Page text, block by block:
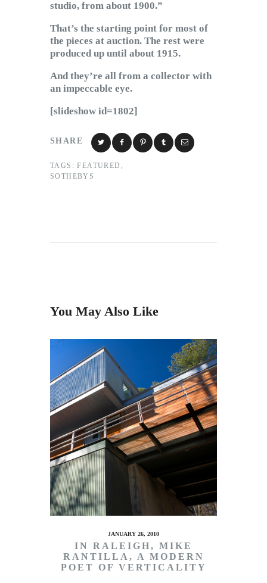
studio, from about 1900.”
That’s the starting point for most of
the pieces at auction. The rest were
produced up until about 1915.
And they’re all from a collector with
an impeccable eye.
[slideshow id=1802]
SHARE
TAGS: FEATURED ,
SOTHEBYS
You May Also Like
JANUARY 26, 2010
IN RALEIGH, MIKE
RANTILLA, A MODERN
POET OF VERTICALITY